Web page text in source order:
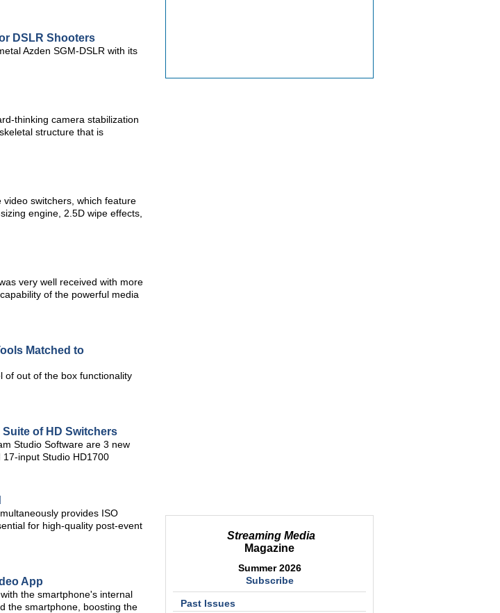
Streaming Media
Magazine
Summer 2026
Subscribe
Past Issues
DSLR Shooters
Azden SGM-DSLR with its
thinking camera stabilization
structure that is
video switchers, which feature
engine, 2.5D wipe effects,
very well received with more
of the powerful media
Matched to
of out of the box functionality
of HD Switchers
Studio Software are 3 new
input Studio HD1700
provides ISO
for high-quality post-event
App
the smartphone's internal
the smartphone, boosting the